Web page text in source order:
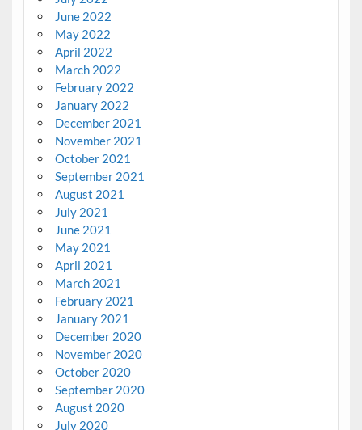
June 2022
May 2022
April 2022
March 2022
February 2022
January 2022
December 2021
November 2021
October 2021
September 2021
August 2021
July 2021
June 2021
May 2021
April 2021
March 2021
February 2021
January 2021
December 2020
November 2020
October 2020
September 2020
August 2020
July 2020